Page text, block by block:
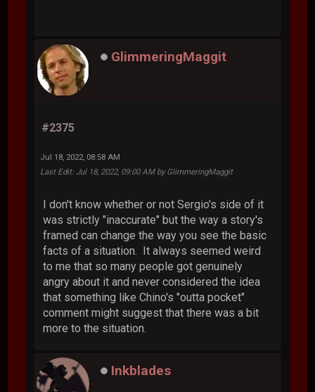
GlimmeringMaggit
#2375
Jul 18, 2022, 08:58 AM
Last Edit: Jul 18, 2022, 09:00 AM by GlimmeringMaggit
I don't know whether or not Sergio's side of it
was strictly "inaccurate" but the way a story's
framed can change the way you see the basic
facts of a situation. It always seemed weird
to me that so many people got genuinely
angry about it and never considered the idea
that something like Chino's "outta pocket"
comment might suggest that there was a bit
more to the situation.
Inkblades